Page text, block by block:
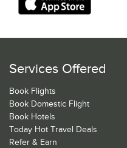
Services Offered
Book Flights
Book Domestic Flight
Book Hotels
Today Hot Travel Deals
Refer & Earn